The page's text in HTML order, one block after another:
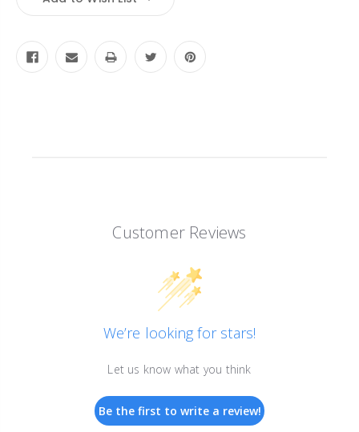
Customer Reviews
We’re looking for stars!
Let us know what you think
Be the first to write a review!